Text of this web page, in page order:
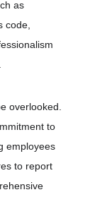
as
code,
overlooked.
to
employees
to report